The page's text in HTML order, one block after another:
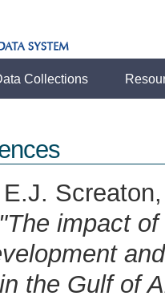
Collections
"The impact
the Gulf of